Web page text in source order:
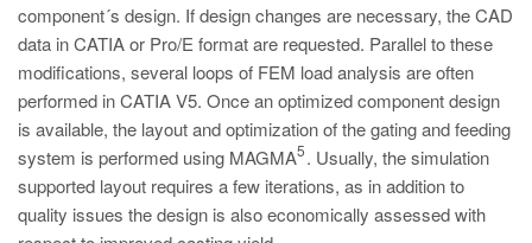
EN
MAGMA Korea
EN
KO
component´s design. If design changes are necessary, the CAD
data in CATIA or Pro/E format are requested. Parallel to these
modifications, several loops of FEM load analysis are often
performed in CATIA V5. Once an optimized component design
is available, the layout and optimization of the gating and feeding
system is performed using MAGMA
5. Usually, the simulation
supported layout requires a few iterations, as in addition to
quality issues the design is also economically assessed with